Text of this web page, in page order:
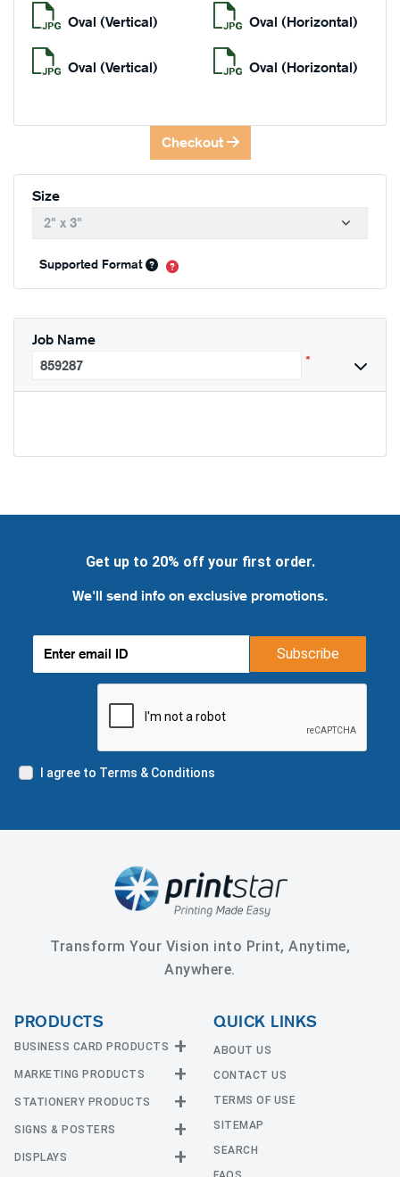
Oval (Vertical) Oval (Horizontal)
Oval (Vertical) Oval (Horizontal)
Checkout
Size
Supported Format
Job Name
*
Get up to 20% off your first order.
We'll send info on exclusive promotions.
Subscribe
I agree to Terms & Conditions
Transform Your Vision into Print, Anytime,
Anywhere.
PRODUCTS
BUSINESS CARD PRODUCTS
Business Cards
EDGE Cards
Raised Foil
MARKETING PRODUCTS
Calendars
CD and DVD
STATIONERY PRODUCTS
Announcement Cards
Envelopes
SIGNS & POSTERS
Adhesive Vinyl
DISPLAYS
QUICK LINKS
ABOUT US
CONTACT US
TERMS OF USE
SITEMAP
SEARCH